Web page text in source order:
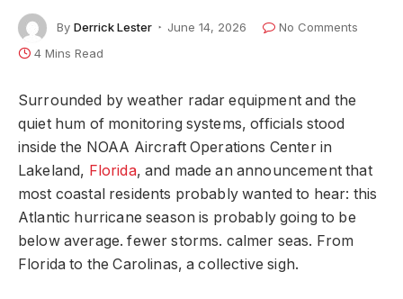
By Derrick Lester June 14, 2026
No Comments
4 Mins Read
Surrounded by weather radar equipment and the
quiet hum of monitoring systems, officials stood
inside the NOAA Aircraft Operations Center in
Lakeland, Florida, and made an announcement that
most coastal residents probably wanted to hear: this
Atlantic hurricane season is probably going to be
below average. fewer storms. calmer seas. From
Florida to the Carolinas, a collective sigh.